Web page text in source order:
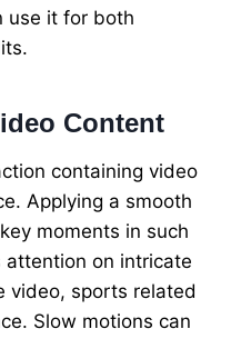
use it for both
Content
containing video
Applying a smooth
moments in such
attention on intricate
video, sports related
Slow motions can